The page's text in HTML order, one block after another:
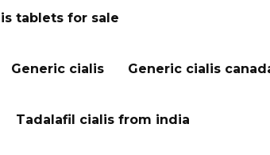
tablets for sale
Generic cialis Generic cialis
Tadalafil cialis from india